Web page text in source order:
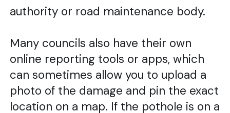
authority or road maintenance body.
Many councils also have their own
online reporting tools or apps, which
can sometimes allow you to upload a
photo of the damage and pin the exact
location on a map. If the pothole is on a